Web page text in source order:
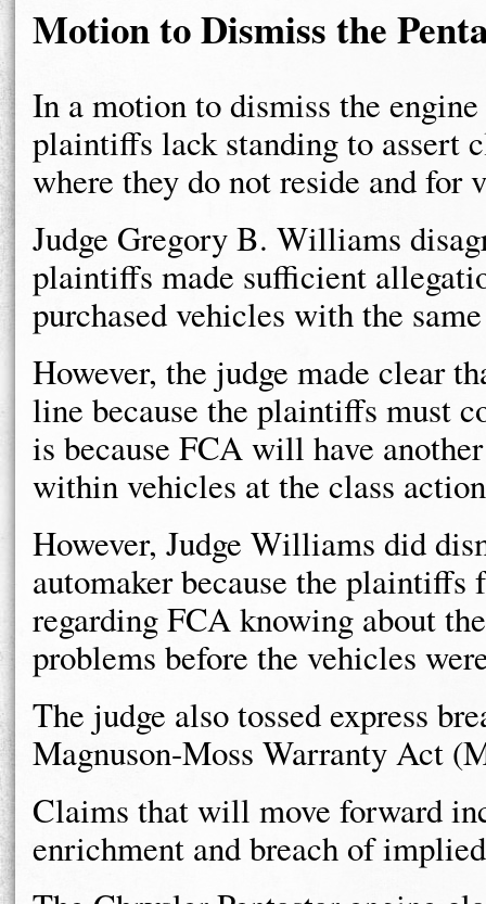
Motion to Dismiss the
In a motion to dismiss the
plaintiffs lack standing to assert
where they do not reside and for
Judge Gregory B. Williams
plaintiffs made sufficient
purchased vehicles with the
However, the judge made clear
line because the plaintiffs must
is because FCA will have
within vehicles at the class
However, Judge Williams did
automaker because the
regarding FCA knowing about
problems before the vehicles
The judge also tossed express
Magnuson-Moss Warranty Act
Claims that will move forward
enrichment and breach of